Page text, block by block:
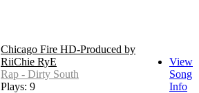
Chicago Fire HD-Produced by
RiiChie RyE
Rap - Dirty South
Plays: 9
View
Song
Info